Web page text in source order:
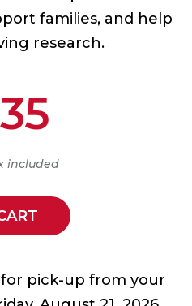
families, and help
research.
included
pick-up from your